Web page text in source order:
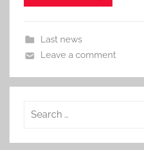
Last news
Leave a comment
Search